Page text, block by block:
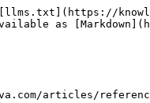
as
articles/